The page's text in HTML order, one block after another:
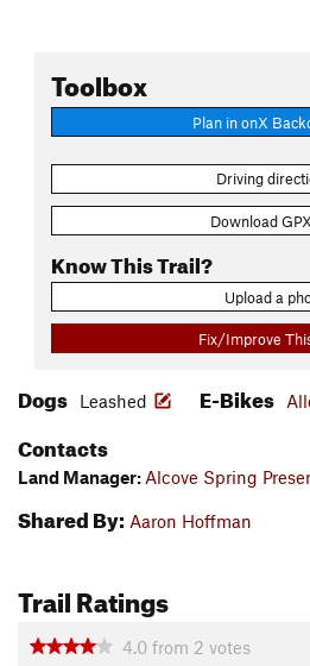
Toolbox
Plan in onX
Driving
Download
Know This Trail?
Upload a
Fix/Improve
Dogs Leashed E-Bikes
Contacts
Land Manager: Alcove Spring
Shared By: Aaron Hoffman
Trail Ratings
4.0 from 2 votes